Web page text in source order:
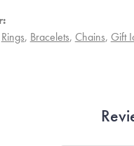
Rings, Bracelets, Chains, Gift